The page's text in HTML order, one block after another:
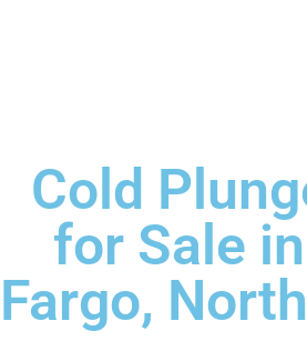
Cold
for Sale
Fargo,